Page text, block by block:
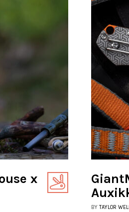
x
BYTAYLOR